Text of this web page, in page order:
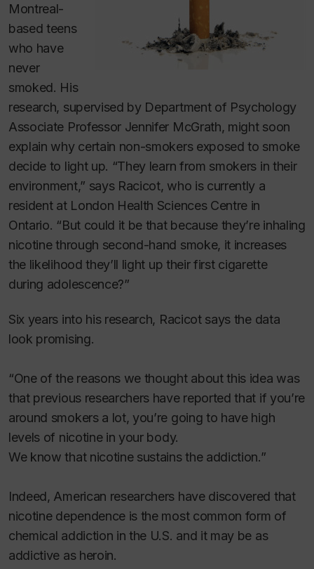
Montreal-
based teens
who have
never
smoked. His
research, supervised by Department of Psychology
Associate Professor Jennifer McGrath, might soon
explain why certain non-smokers exposed to smoke
decide to light up. “They learn from smokers in their
environment,” says Racicot, who is currently a
resident at London Health Sciences Centre in
Ontario. “But could it be that because they’re inhaling
nicotine through second-hand smoke, it increases
the likelihood they’ll light up their first cigarette
during adolescence?”
Six years into his research, Racicot says the data
look promising.
“One of the reasons we thought about this idea was
that previous researchers have reported that if you’re
around smokers a lot, you’re going to have high
levels of nicotine in your body.
We know that nicotine sustains the addiction.”
Indeed, American researchers have discovered that
nicotine dependence is the most common form of
chemical addiction in the U.S. and it may be as
addictive as heroin.